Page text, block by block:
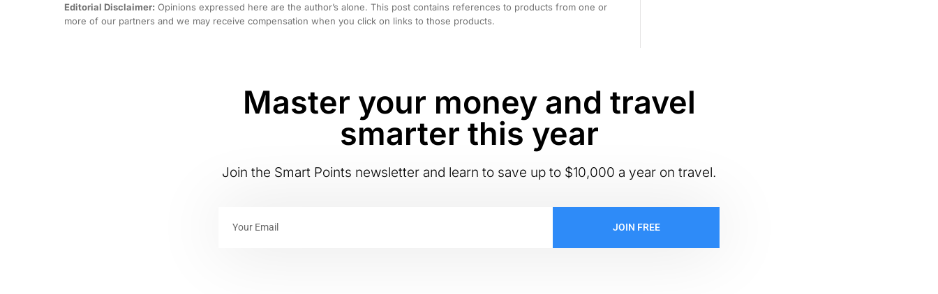
Editorial Disclaimer: Opinions expressed here are the author’s alone. This post contains references to products from one or
more of our partners and we may receive compensation when you click on links to those products.
Master your money and travel
smarter this year
Join the Smart Points newsletter and learn to save up to $10,000 a year on travel.
JOIN FREE